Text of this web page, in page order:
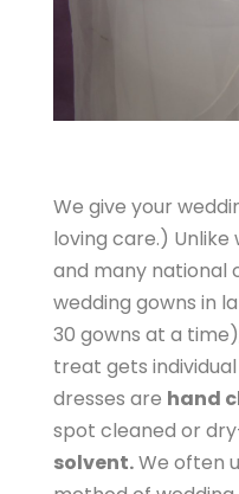
We give your
loving care.)
and many national
wedding gowns in
30 gowns at a
treat gets
dresses are hand
spot cleaned or
solvent.We often